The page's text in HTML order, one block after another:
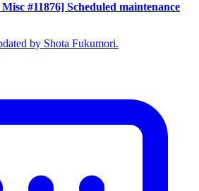
#11876] Scheduled maintenance
by Shota Fukumori.